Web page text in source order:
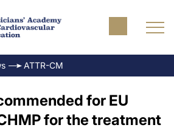
ATTR-CM
for EU
for the treatment